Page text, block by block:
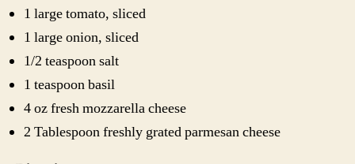
1 large tomato, sliced
1 large onion, sliced
1/2 teaspoon salt
1 teaspoon basil
4 oz fresh mozzarella cheese
2 Tablespoon freshly grated parmesan cheese